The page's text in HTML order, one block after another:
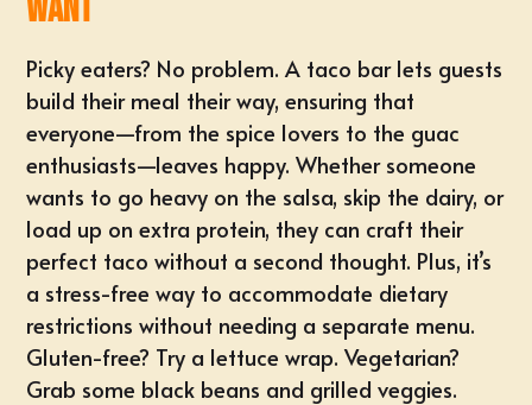
Want
Picky eaters? No problem. A taco bar lets guests
build their meal their way, ensuring that
everyone—from the spice lovers to the guac
enthusiasts—leaves happy. Whether someone
wants to go heavy on the salsa, skip the dairy, or
load up on extra protein, they can craft their
perfect taco without a second thought. Plus, it’s
a stress-free way to accommodate dietary
restrictions without needing a separate menu.
Gluten-free? Try a lettuce wrap.Vegetarian?
Grab some black beans and grilled veggies.